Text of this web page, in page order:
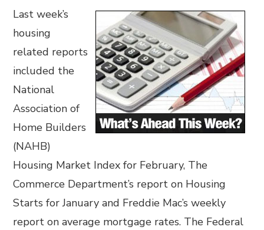
Last week’s
housing
related reports
included the
National
Association of
Home Builders
(NAHB)
Housing Market Index for February, The
Commerce Department’s report on Housing
Starts for January and Freddie Mac’s weekly
report on average mortgage rates. The Federal